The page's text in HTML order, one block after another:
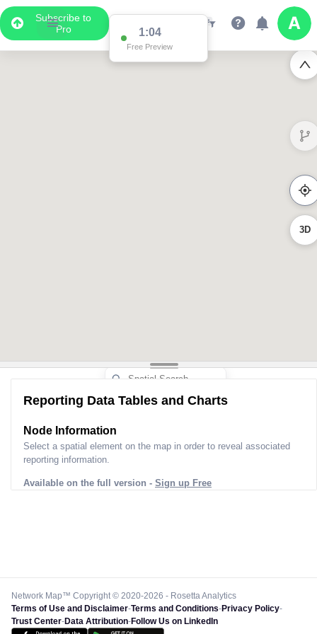
Subscribe to
Pro
1:04
Free Preview
3D
Reporting Data Tables and Charts
Node Information
Select a spatial element on the map in order to reveal associated
reporting information.
Available on the full version - Sign up Free
Network Map™ Copyright © 2020-2026 - Rosetta Analytics
Terms of Use and Disclaimer-Terms and Conditions-Privacy Policy-
Trust Center-Data Attribution-Follow Us on LinkedIn